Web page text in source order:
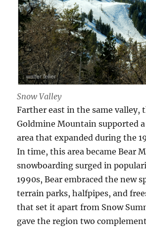
Snow Valley
Farther east in the same valley,
Goldmine Mountain supported
area that expanded during the
In time, this area became Bear
snowboarding surged in
1990s, Bear embraced the new
terrain parks, halfpipes, and
that set it apart from Snow
gave the region two